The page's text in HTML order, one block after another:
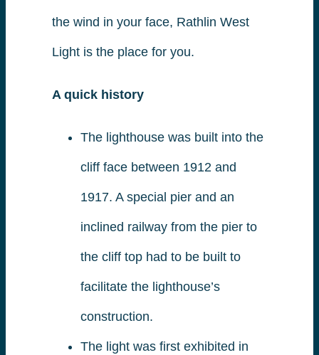
the wind in your face, Rathlin West
Light is the place for you.
A quick history
The lighthouse was built into the
cliff face between 1912 and
1917. A special pier and an
inclined railway from the pier to
the cliff top had to be built to
facilitate the lighthouse’s
construction.
The light was first exhibited in